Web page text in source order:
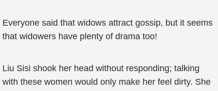
Everyone said that widows attract gossip, but it seems
that widowers have plenty of drama too!
Liu Sisi shook her head without responding; talking
with these women would only make her feel dirty. She